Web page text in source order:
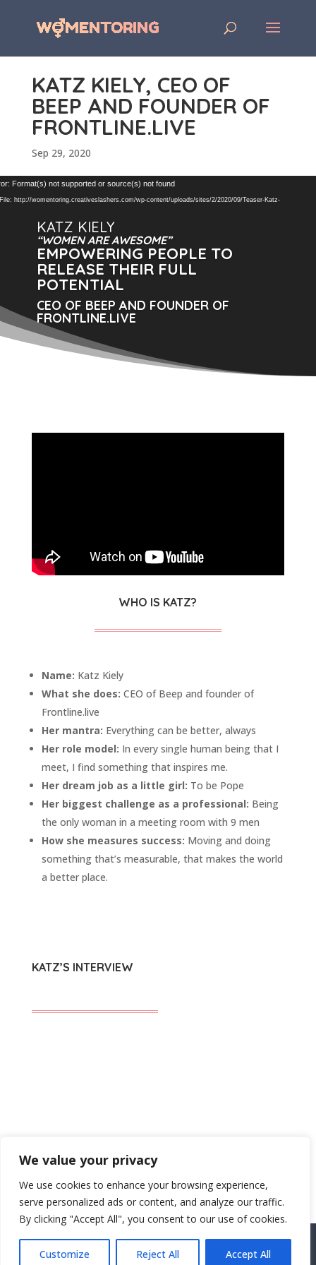
We value your privacy
We use cookies to enhance your browsing experience,
serve personalized ads or content, and analyze our traffic.
By clicking "Accept All", you consent to our use of cookies.
Customize Reject All Accept All
KATZ KIELY, CEO OF
BEEP AND FOUNDER OF
FRONTLINE.LIVE
Sep 29, 2020
KATZ KIELY
“WOMEN ARE AWESOME”
EMPOWERING PEOPLE TO
RELEASE THEIR FULL
POTENTIAL
CEO OF BEEP AND FOUNDER OF
FRONTLINE.LIVE
Video
Player
Format(s) not supported or source(s) not found
http://womentoring.creativeslashers.com/wp-content/uploads/sites/2/2020/09/Teaser-Katz-
WHO IS KATZ?
Name: Katz Kiely
What she does: CEO of Beep and founder of
Frontline.live
Her mantra: Everything can be better, always
Her role model: In every single human being that I
meet, I find something that inspires me.
Her dream job as a little girl: To be Pope
Her biggest challenge as a professional: Being
the only woman in a meeting room with 9 men
How she measures success: Moving and doing
something that’s measurable, that makes the world
a better place.
KATZ’S INTERVIEW
SUBMIT A COMMENT
You must be logged in to post a comment.